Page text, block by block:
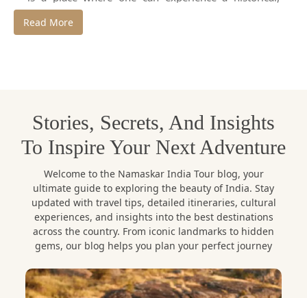
adventurous and traditional journey starting with the
golden sands of the Thar Desert to the magnificent
Rajasthan.
As a reliable travel agency, Namaskar India Tour is a
Rajasthan tour guide and
tailor-made Rajasthan
tour packages.Having years of experience with the
local knowledge, Namaskar India Tour is sure that a
traveler will experience Rajasthan in the most real,
safe and unforgettable way.
Read More
Stories, Secrets, And Insights
To Inspire Your Next Adventure
Welcome to the Namaskar India Tour blog, your
ultimate guide to exploring the beauty of India. Stay
updated with travel tips, detailed itineraries, cultural
experiences, and insights into the best destinations
across the country. From iconic landmarks to hidden
gems, our blog helps you plan your perfect journey